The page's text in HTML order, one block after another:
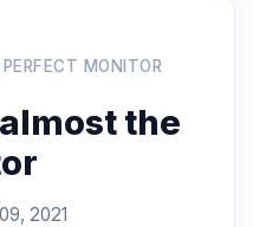
MONITOR
the
2021